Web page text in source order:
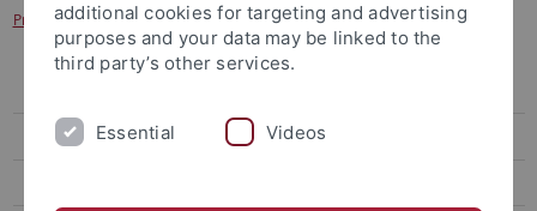
Praxisseminar: Experimentelle Kognitionswissenschaft
WiSe 2024/25
additional cookies for targeting and advertising
purposes and your data may be linked to the
third party’s other services.
Essential Videos